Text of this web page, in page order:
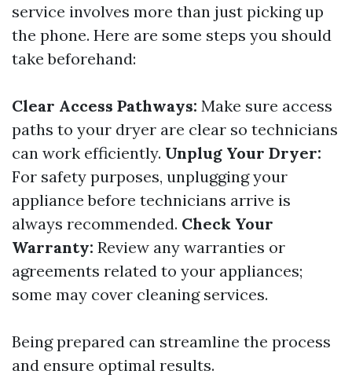
service involves more than just picking up
the phone. Here are some steps you should
take beforehand:
Clear Access Pathways: Make sure access
paths to your dryer are clear so technicians
can work efficiently. Unplug Your Dryer:
For safety purposes, unplugging your
appliance before technicians arrive is
always recommended. Check Your
Warranty: Review any warranties or
agreements related to your appliances;
some may cover cleaning services.
Being prepared can streamline the process
and ensure optimal results.